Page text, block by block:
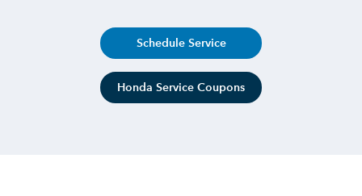
Schedule Service
Honda Service Coupons